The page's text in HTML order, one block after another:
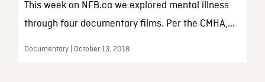
This week on NFB.ca we explored mental illness
through four documentary films. Per the CMHA,...
Documentary | October 13, 2018